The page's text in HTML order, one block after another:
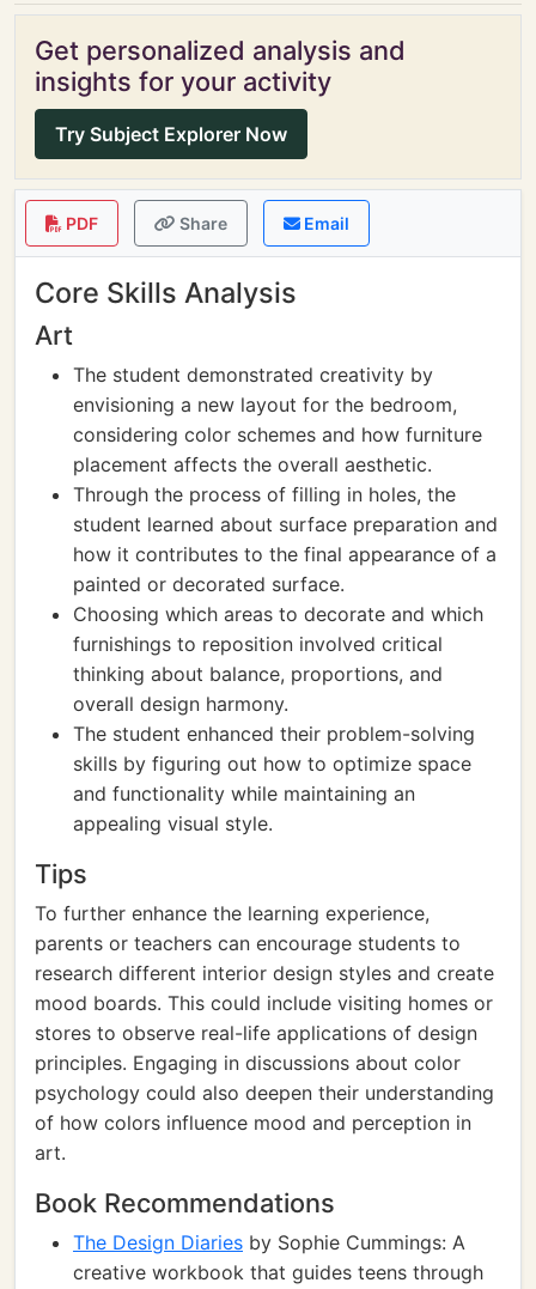
Get personalized analysis and
insights for your activity
Try Subject Explorer Now
PDF Share Email
Core Skills Analysis
Art
The student demonstrated creativity by
envisioning a new layout for the bedroom,
considering color schemes and how furniture
placement affects the overall aesthetic.
Through the process of filling in holes, the
student learned about surface preparation and
how it contributes to the final appearance of a
painted or decorated surface.
Choosing which areas to decorate and which
furnishings to reposition involved critical
thinking about balance, proportions, and
overall design harmony.
The student enhanced their problem-solving
skills by figuring out how to optimize space
and functionality while maintaining an
appealing visual style.
Tips
To further enhance the learning experience,
parents or teachers can encourage students to
research different interior design styles and create
mood boards. This could include visiting homes or
stores to observe real-life applications of design
principles. Engaging in discussions about color
psychology could also deepen their understanding
of how colors influence mood and perception in
art.
Book Recommendations
The Design Diaries by Sophie Cummings: A
creative workbook that guides teens through